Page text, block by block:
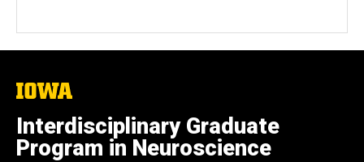
The
University
of
Iowa
Interdisciplinary Graduate
Program in Neuroscience